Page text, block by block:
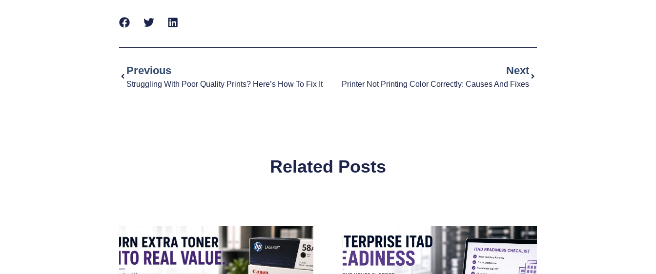
Previous
Struggling With Poor Quality Prints? Here’s How To Fix It
Next
Printer Not Printing Color Correctly: Causes And Fixes
Related Posts